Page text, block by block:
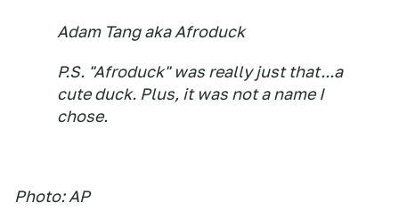
Adam Tang aka Afroduck
P.S. "Afroduck" was really just that...a
cute duck. Plus, it was not a name I
chose.
Photo: AP